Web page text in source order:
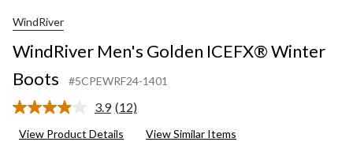
WindRiver
WindRiver Men's Golden ICEFX® Winter
Boots
#5CPEWRF24-1401
3.9 Read
Reviews.
(12)
View Product Details View Similar Items